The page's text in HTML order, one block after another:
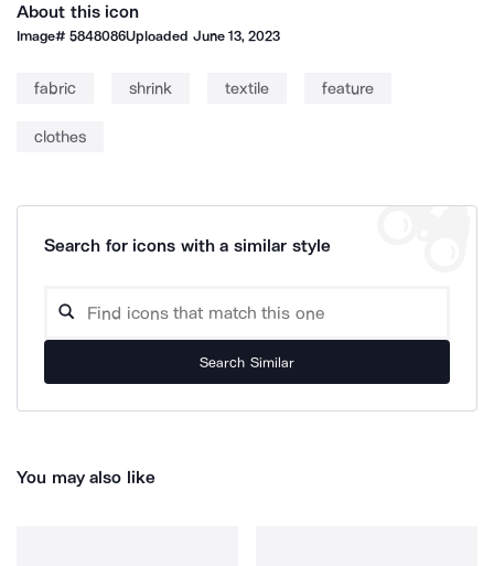
About this icon
Image#5848086Uploaded June 13, 2023
fabric shrink textile feature
clothes
Search for icons with a similar style
Search Similar
You may also like